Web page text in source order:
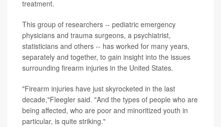
treatment.
This group of researchers -- pediatric emergency
physicians and trauma surgeons, a psychiatrist,
statisticians and others -- has worked for many years,
separately and together, to gain insight into the issues
surrounding firearm injuries in the United States.
"Firearm injuries have just skyrocketed in the last
decade,"Fleegler said. "And the types of people who are
being affected, who are poor and minoritized youth in
particular, is quite striking."